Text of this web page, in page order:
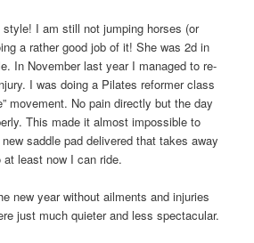
I am still not jumping horses (or
a rather good job of it! She was 2d in
In November last year I managed to re-
I was doing a Pilates reformer class
movement. No pain directly but the day
This made it almost impossible to
saddle pad delivered that takes away
least now I can ride.
new year without ailments and injuries
just much quieter and less spectacular.